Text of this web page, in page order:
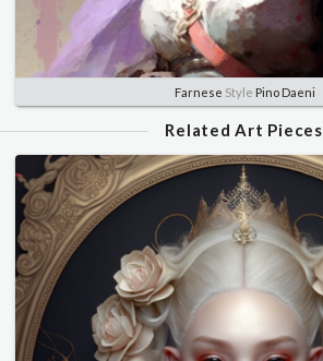
Farnese Style Pino Daeni
Related Art Pieces